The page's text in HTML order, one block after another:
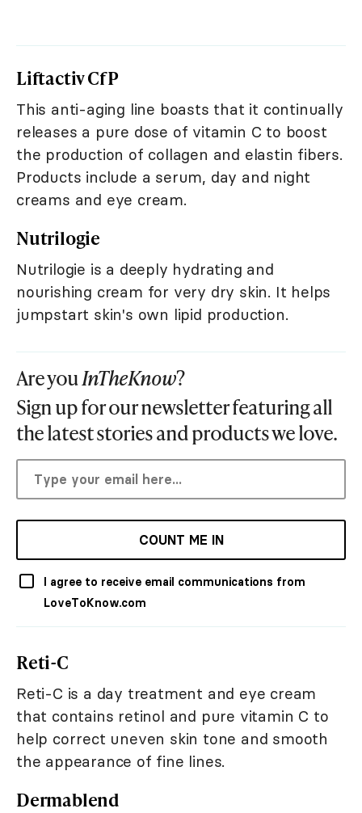
Liftactiv CfP
This anti-aging line boasts that it continually
releases a pure dose of vitamin C to boost
the production of collagen and elastin fibers.
Products include a serum, day and night
creams and eye cream.
Nutrilogie
Nutrilogie is a deeply hydrating and
nourishing cream for very dry skin. It helps
jumpstart skin's own lipid production.
Are youInTheKnow?
Sign up for our newsletter featuring all
the latest stories and products we love.
COUNT ME IN
I agree to receive email communications from
LoveToKnow.com
Reti-C
Reti-C is a day treatment and eye cream
that contains retinol and pure vitamin C to
help correct uneven skin tone and smooth
the appearance of fine lines.
Dermablend